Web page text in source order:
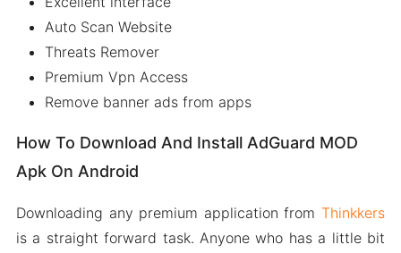
Auto Scan Website
Threats Remover
Premium Vpn Access
Remove banner ads from apps
How To Download And Install AdGuard MOD
Apk On Android
Downloading any premium application fromThinkkers
is a straight forward task. Anyone who has a little bit